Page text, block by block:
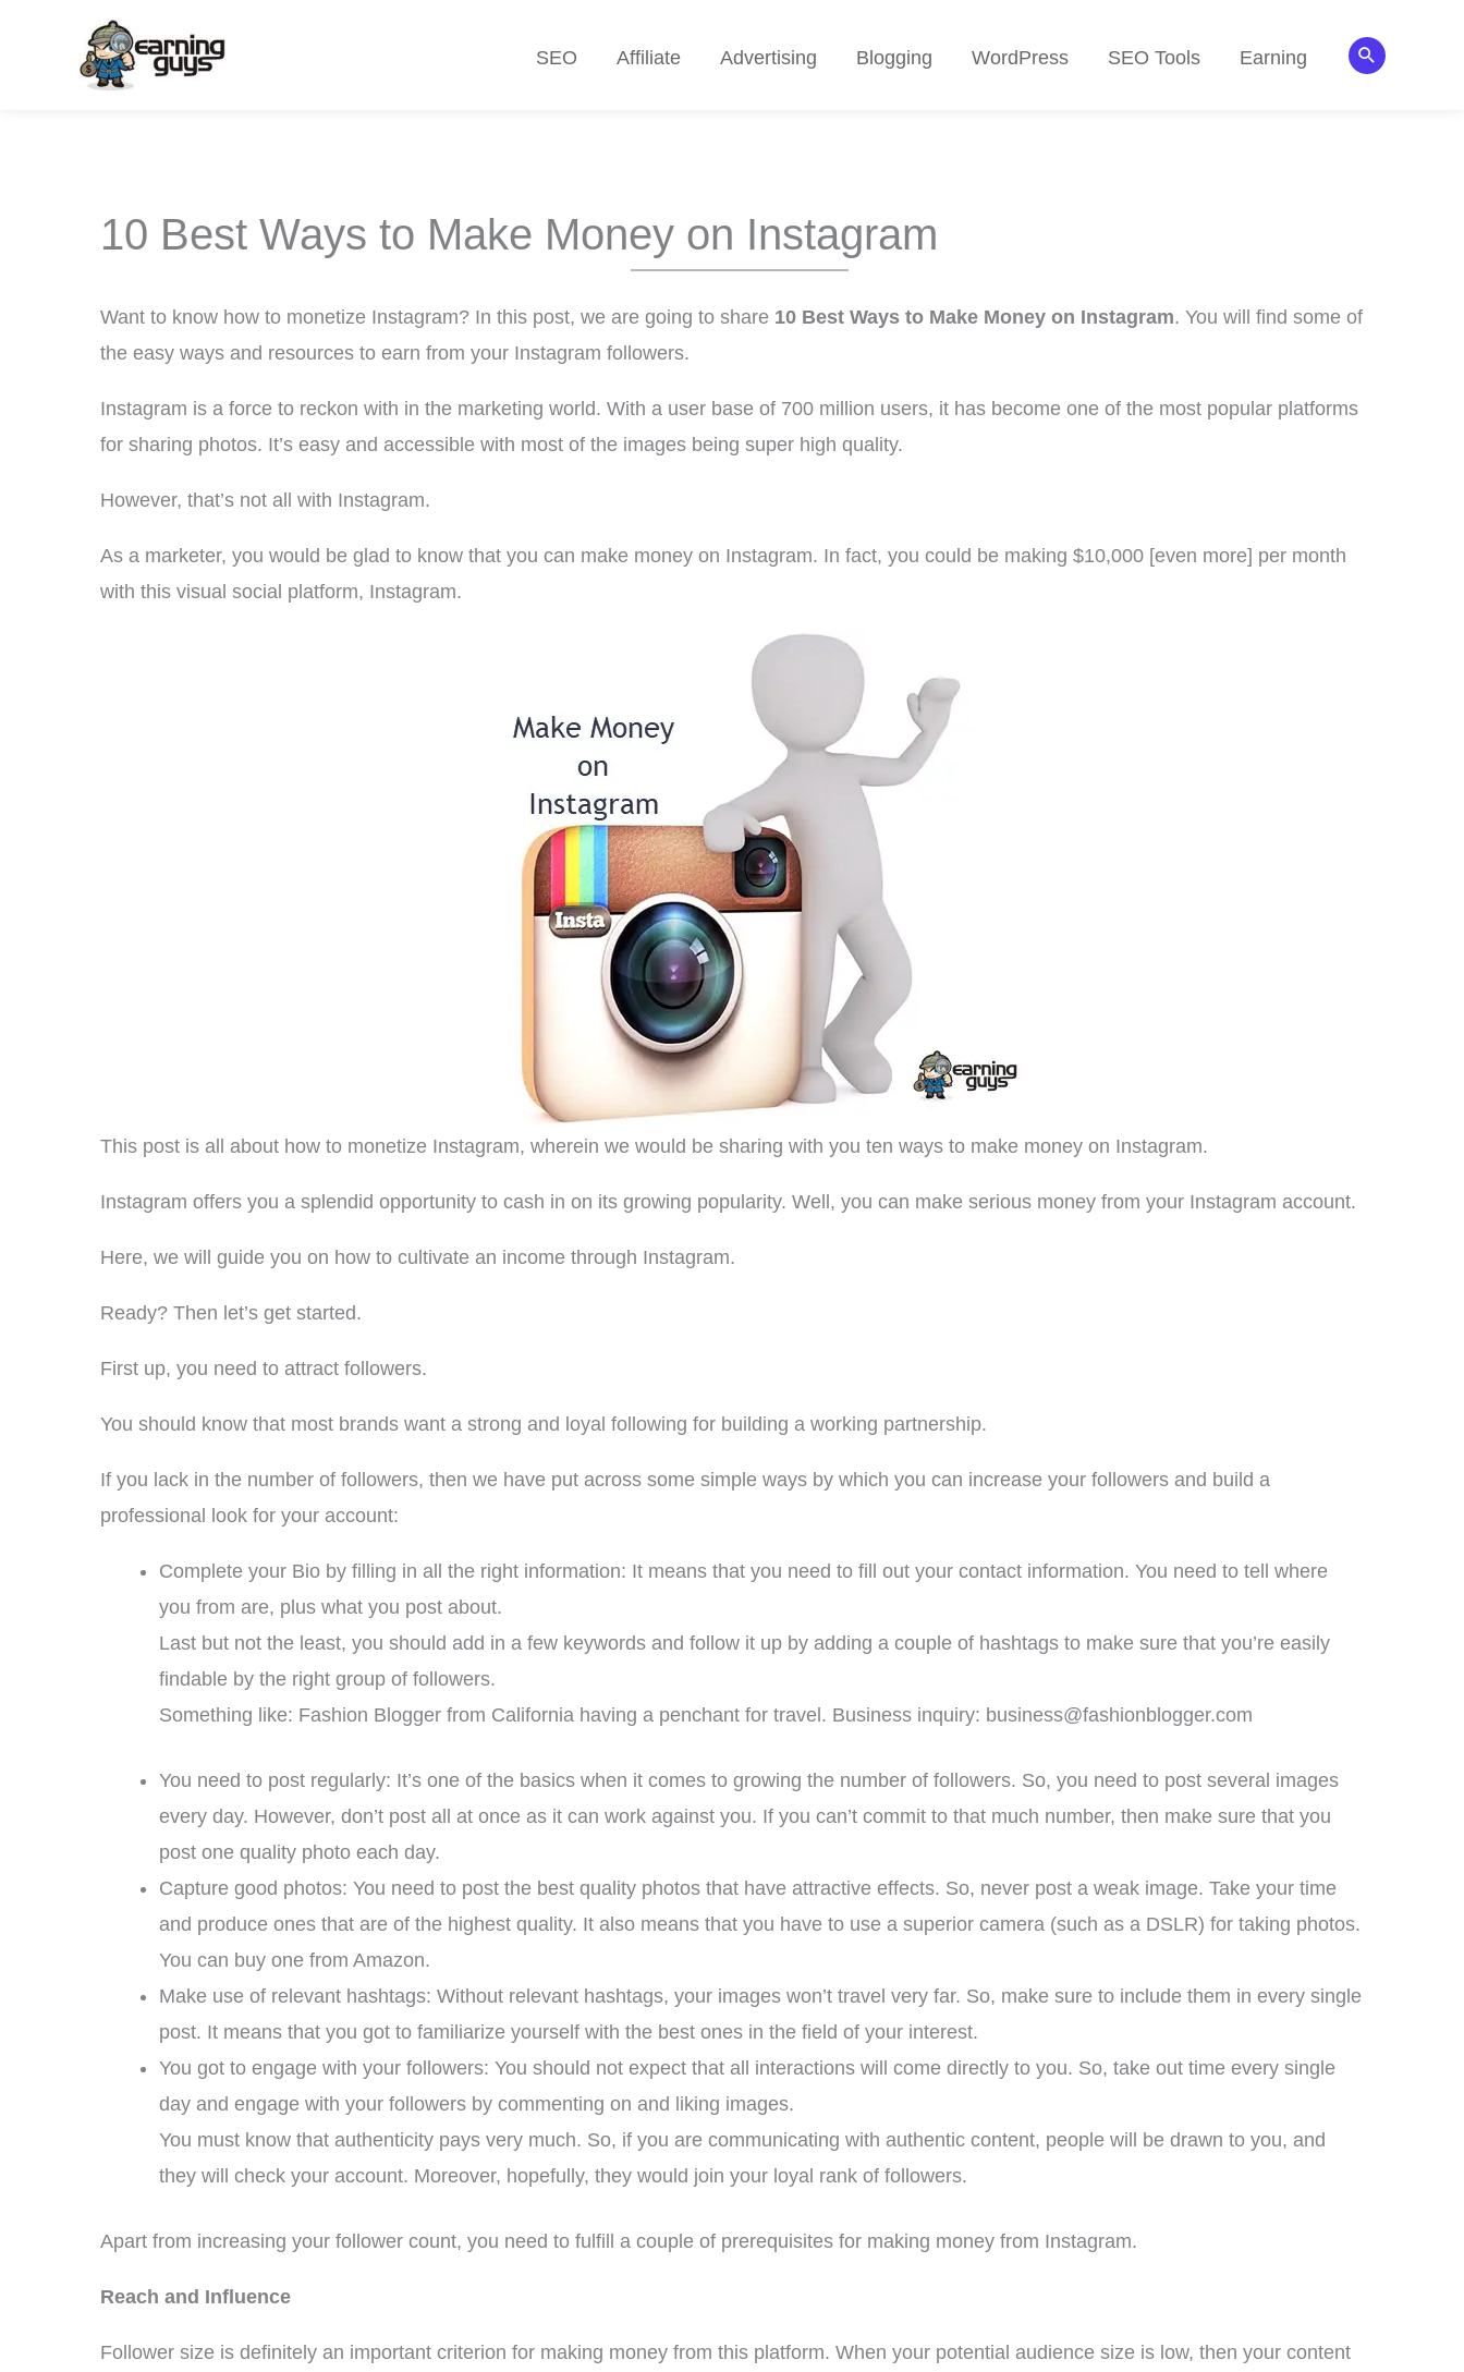
SEO Affiliate Advertising Blogging WordPress SEO Tools Earning Search
10 Best Ways to Make Money on Instagram
Want to know how to monetize Instagram? In this post, we are going to share 10 Best Ways to Make Money on Instagram. You will find some of
the easy ways and resources to earn from your Instagram followers.
Instagram is a force to reckon with in the marketing world. With a user base of 700 million users, it has become one of the most popular platforms
for sharing photos. It’s easy and accessible with most of the images being super high quality.
However, that’s not all with Instagram.
As a marketer, you would be glad to know that you can make money on Instagram. In fact, you could be making $10,000 [even more] per month
with this visual social platform, Instagram.
This post is all about how to monetize Instagram, wherein we would be sharing with you ten ways to make money on Instagram.
Instagram offers you a splendid opportunity to cash in on its growing popularity. Well, you can make serious money from your Instagram account.
Here, we will guide you on how to cultivate an income through Instagram.
Ready? Then let’s get started.
First up, you need to attract followers.
You should know that most brands want a strong and loyal following for building a working partnership.
If you lack in the number of followers, then we have put across some simple ways by which you can increase your followers and build a
professional look for your account:
Complete your Bio by filling in all the right information: It means that you need to fill out your contact information. You need to tell where
you from are, plus what you post about.
Last but not the least, you should add in a few keywords and follow it up by adding a couple of hashtags to make sure that you’re easily
findable by the right group of followers.
Something like: Fashion Blogger from California having a penchant for travel. Business inquiry: business@fashionblogger.com
You need to post regularly: It’s one of the basics when it comes to growing the number of followers. So, you need to post several images
every day. However, don’t post all at once as it can work against you. If you can’t commit to that much number, then make sure that you
post one quality photo each day.
Capture good photos: You need to post the best quality photos that have attractive effects. So, never post a weak image. Take your time
and produce ones that are of the highest quality. It also means that you have to use a superior camera (such as a DSLR) for taking photos.
You can buy one from Amazon.
Make use of relevant hashtags: Without relevant hashtags, your images won’t travel very far. So, make sure to include them in every single
post. It means that you got to familiarize yourself with the best ones in the field of your interest.
You got to engage with your followers: You should not expect that all interactions will come directly to you. So, take out time every single
day and engage with your followers by commenting on and liking images.
You must know that authenticity pays very much. So, if you are communicating with authentic content, people will be drawn to you, and
they will check your account. Moreover, hopefully, they would join your loyal rank of followers.
Apart from increasing your follower count, you need to fulfill a couple of prerequisites for making money from Instagram.
Reach and Influence
Follower size is definitely an important criterion for making money from this platform. When your potential audience size is low, then your content